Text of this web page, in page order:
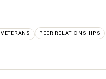
PEER RELATIONSHIPS